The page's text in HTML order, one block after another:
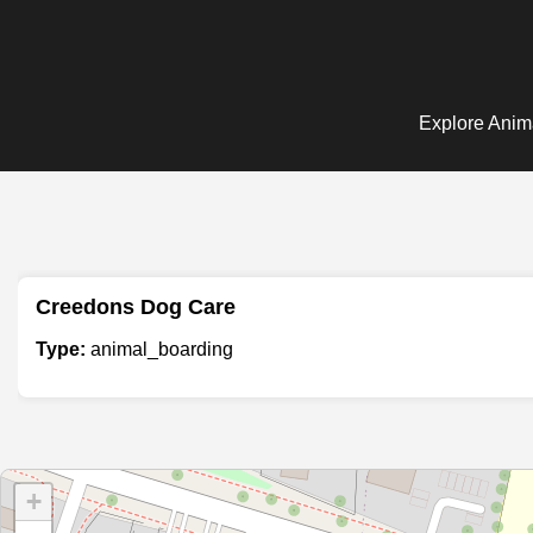
Explore
Creedons Dog Care
Type: animal_boarding
+